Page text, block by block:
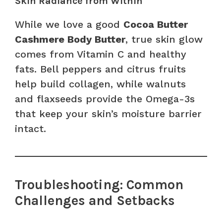
While we love a good Cocoa Butter
Cashmere Body Butter, true skin glow
comes from Vitamin C and healthy
fats. Bell peppers and citrus fruits
help build collagen, while walnuts
and flaxseeds provide the Omega-3s
that keep your skin’s moisture barrier
intact.
Troubleshooting: Common
Challenges and Setbacks